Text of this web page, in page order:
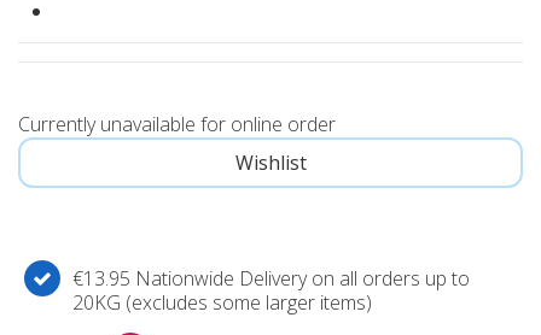
Currently unavailable for online order
€13.95 Nationwide Delivery on all orders up to
20KG (excludes some larger items)